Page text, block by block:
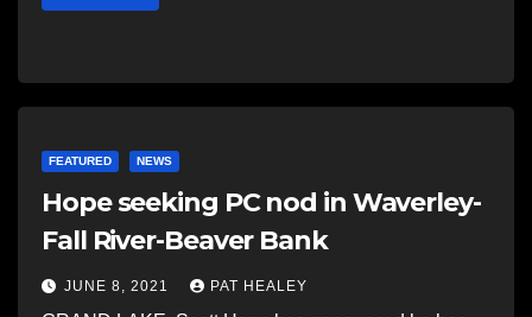
FEATURED NEWS
Hope seeking PC nod in Waverley-
Fall River-Beaver Bank
JUNE 8, 2021 PAT HEALEY